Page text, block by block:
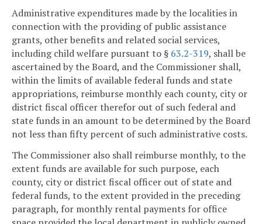
Administrative expenditures made by the localities in
connection with the providing of public assistance
grants, other benefits and related social services,
including child welfare pursuant to § 63.2-319, shall be
ascertained by the Board, and the Commissioner shall,
within the limits of available federal funds and state
appropriations, reimburse monthly each county, city or
district fiscal officer therefor out of such federal and
state funds in an amount to be determined by the Board
not less than fifty percent of such administrative costs.
The Commissioner also shall reimburse monthly, to the
extent funds are available for such purpose, each
county, city or district fiscal officer out of state and
federal funds, to the extent provided in the preceding
paragraph, for monthly rental payments for office